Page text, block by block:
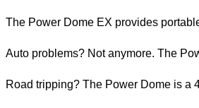
The Power Dome EX provides
Auto problems? Not anymore. The
Road tripping? The Power Dome is a